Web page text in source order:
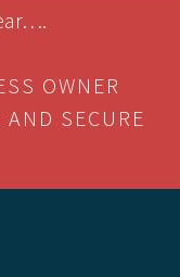
OWNER
SECURE